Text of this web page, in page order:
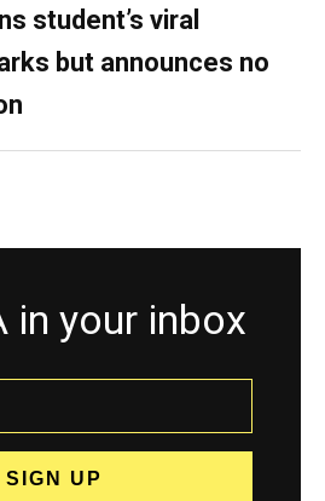
student’s viral
but announces no
in your inbox